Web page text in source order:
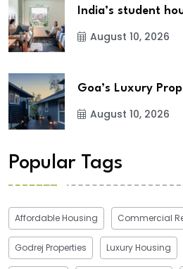
India’s student
August 10, 2026
Goa’s Luxury
August 10, 2026
Popular Tags
Affordable Housing Commercial
Godrej Properties Luxury Housing